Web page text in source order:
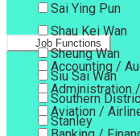
Sai Ying Pun
Shau Kei Wan
Sheung Wan
Siu Sai Wan
Southern
Stanley
Job Functions
Accounting /
Administration
Aviation /